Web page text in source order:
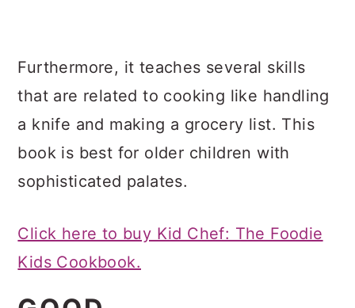
Furthermore, it teaches several skills
that are related to cooking like handling
a knife and making a grocery list. This
book is best for older children with
sophisticated palates.
Click here to buy Kid Chef: The Foodie
Kids Cookbook.